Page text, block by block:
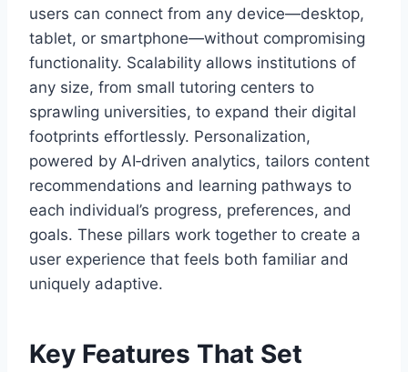
users can connect from any device—desktop,
tablet, or smartphone—without compromising
functionality. Scalability allows institutions of
any size, from small tutoring centers to
sprawling universities, to expand their digital
footprints effortlessly. Personalization,
powered by AI‑driven analytics, tailors content
recommendations and learning pathways to
each individual’s progress, preferences, and
goals. These pillars work together to create a
user experience that feels both familiar and
uniquely adaptive.
Key Features That Set